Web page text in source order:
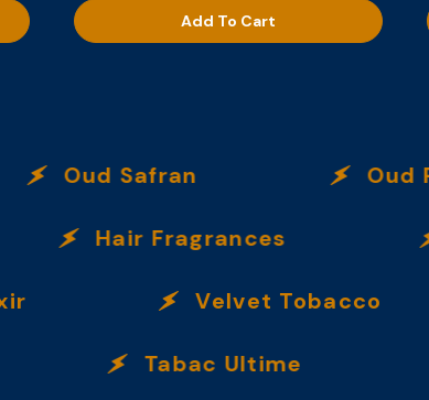
Add To Cart
Oud Safran Oud
Hair Fragrances
Velvet Tobacco
Tabac Ultime